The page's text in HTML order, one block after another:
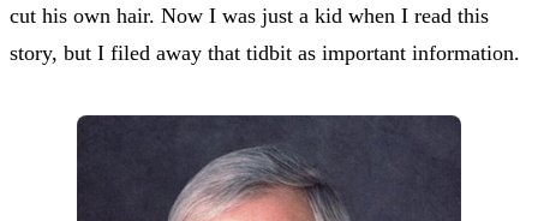
cut his own hair. Now I was just a kid when I read this
story, but I filed away that tidbit as important information.